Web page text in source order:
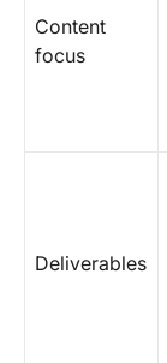
Content
focus
Deliverables